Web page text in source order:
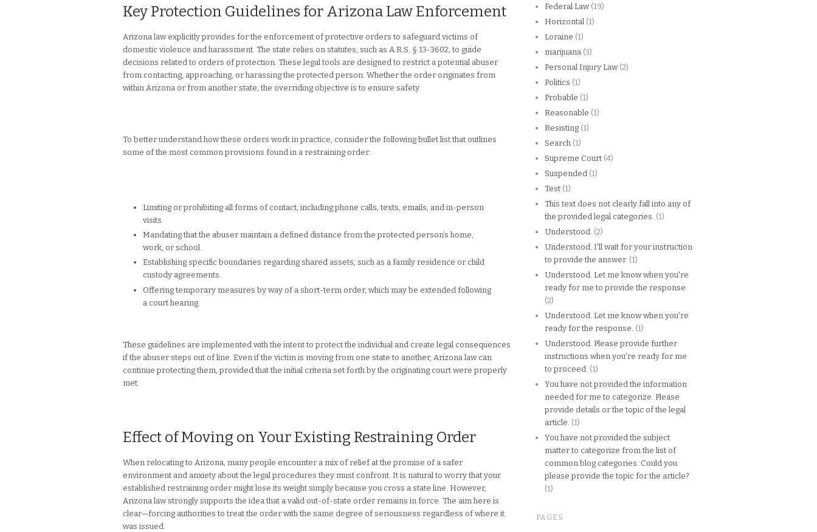
Key Protection Guidelines for Arizona Law Enforcement
Arizona law explicitly provides for the enforcement of protective orders to safeguard victims of
domestic violence and harassment. The state relies on statutes, such as A.R.S. § 13-3602, to guide
decisions related to orders of protection. These legal tools are designed to restrict a potential abuser
from contacting, approaching, or harassing the protected person. Whether the order originates from
within Arizona or from another state, the overriding objective is to ensure safety.
To better understand how these orders work in practice, consider the following bullet list that outlines
some of the most common provisions found in a restraining order:
Limiting or prohibiting all forms of contact, including phone calls, texts, emails, and in-person
visits.
Mandating that the abuser maintain a defined distance from the protected person’s home,
work, or school.
Establishing specific boundaries regarding shared assets, such as a family residence or child
custody agreements.
Offering temporary measures by way of a short-term order, which may be extended following
a court hearing.
These guidelines are implemented with the intent to protect the individual and create legal consequences
if the abuser steps out of line. Even if the victim is moving from one state to another, Arizona law can
continue protecting them, provided that the initial criteria set forth by the originating court were properly
met.
Effect of Moving on Your Existing Restraining Order
When relocating to Arizona, many people encounter a mix of relief at the promise of a safer
environment and anxiety about the legal procedures they must confront. It is natural to worry that your
established restraining order might lose its weight simply because you cross a state line. However,
Arizona law strongly supports the idea that a valid out-of-state order remains in force. The aim here is
clear—forcing authorities to treat the order with the same degree of seriousness regardless of where it
was issued.
Federal Law (19)
Horizontal (1)
Loraine (1)
marijuana (3)
Personal Injury Law (2)
Politics (1)
Probable (1)
Reasonable (1)
Resisting (1)
Search (1)
Supreme Court (4)
Suspended (1)
Test (1)
This text does not clearly fall into any of
the provided legal categories. (1)
Understood. (2)
Understood. I'll wait for your instruction
to provide the answer. (1)
Understood. Let me know when you're
ready for me to provide the response.
(2)
Understood. Let me know when you're
ready for the response. (1)
Understood. Please provide further
instructions when you're ready for me
to proceed. (1)
You have not provided the information
needed for me to categorize. Please
provide details or the topic of the legal
article. (1)
You have not provided the subject
matter to categorize from the list of
common blog categories. Could you
please provide the topic for the article?
(1)
PAGES